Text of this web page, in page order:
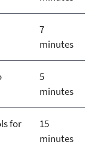
7
minutes
5
minutes
for
15
minutes